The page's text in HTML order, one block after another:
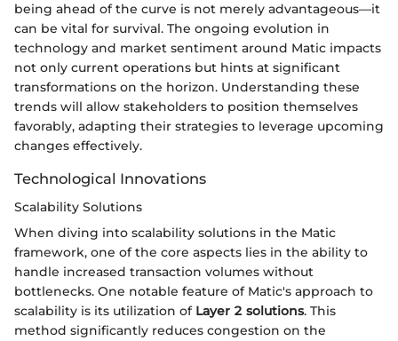
being ahead of the curve is not merely advantageous—it
can be vital for survival. The ongoing evolution in
technology and market sentiment around Matic impacts
not only current operations but hints at significant
transformations on the horizon. Understanding these
trends will allow stakeholders to position themselves
favorably, adapting their strategies to leverage upcoming
changes effectively.
Technological Innovations
Scalability Solutions
When diving into scalability solutions in the Matic
framework, one of the core aspects lies in the ability to
handle increased transaction volumes without
bottlenecks. One notable feature of Matic's approach to
scalability is its utilization of Layer 2 solutions. This
method significantly reduces congestion on the